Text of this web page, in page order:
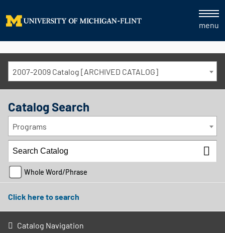
menu
2007-2009 Catalog [ARCHIVED CATALOG]
Catalog Search
Programs
Whole Word/Phrase
Click here to search
Catalog Navigation